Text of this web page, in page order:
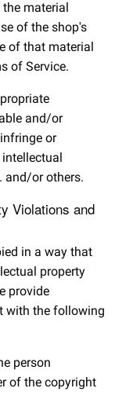
material
of the shop's
of that material
of Service.
and/or
or
and/or others.
Violations and
in a way that
property
provide
with the following
person
of the copyright